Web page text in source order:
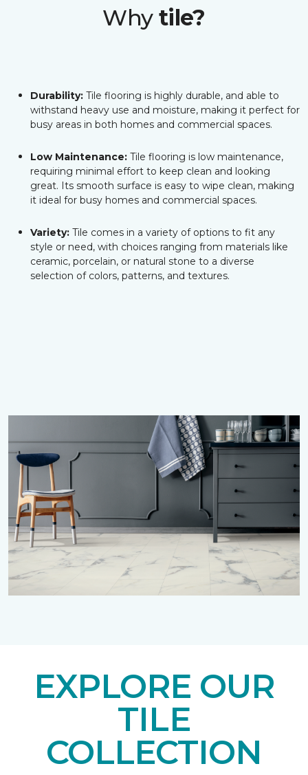
Why tile?
Durability: Tile flooring is highly durable, and able to
withstand heavy use and moisture, making it perfect for
busy areas in both homes and commercial spaces.
Low Maintenance: Tile flooring is low maintenance,
requiring minimal effort to keep clean and looking
great. Its smooth surface is easy to wipe clean, making
it ideal for busy homes and commercial spaces.
Variety: Tile comes in a variety of options to fit any
style or need, with choices ranging from materials like
ceramic, porcelain, or natural stone to a diverse
selection of colors, patterns, and textures.
EXPLORE OUR
TILE
COLLECTION